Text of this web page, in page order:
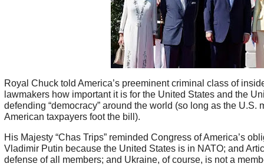
Royal Chuck told America’s preeminent criminal class of
lawmakers how important it is for the United States and the
defending “democracy” around the world (so long as the U.S.
American taxpayers foot the bill).
His Majesty “Chas Trips” reminded Congress of America’s
Vladimir Putin because the United States is in NATO; and
defense of all members; and Ukraine, of course, is not a